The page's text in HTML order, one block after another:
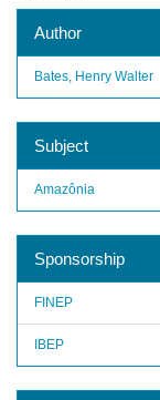
Author
Bates, Henry Walter
Subject
Amazônia
Sponsorship
FINEP
IBEP